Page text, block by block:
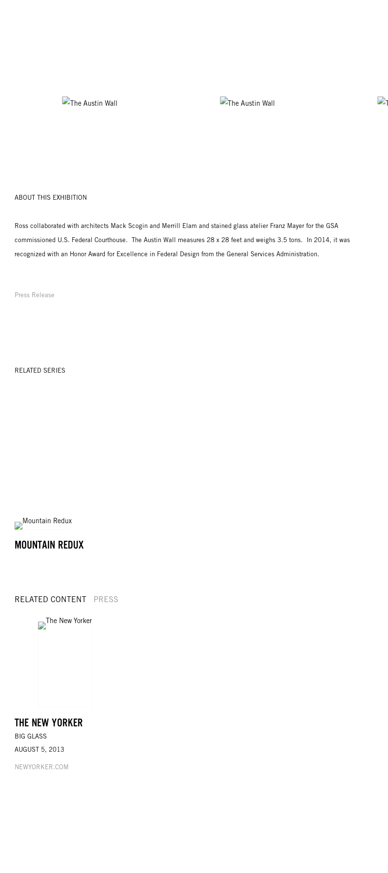
ABOUT THIS EXHIBITION
Ross collaborated with architects Mack Scogin and Merrill Elam and stained glass atelier Franz Mayer for the GSA
commissioned U.S. Federal Courthouse. The Austin Wall measures 28 x 28 feet and weighs 3.5 tons. In 2014, it was
recognized with an Honor Award for Excellence in Federal Design from the General Services Administration.
Press Release
RELATED SERIES
MOUNTAIN REDUX
RELATED CONTENT PRESS
THE NEW YORKER
BIG GLASS
AUGUST 5, 2013
NEWYORKER.COM